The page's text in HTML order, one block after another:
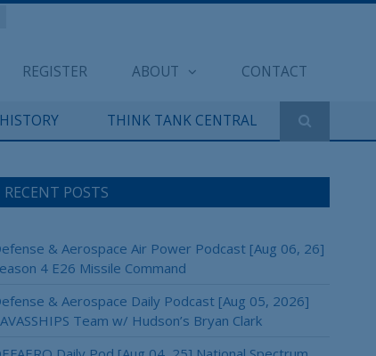
REGISTER ABOUT CONTACT
THINK TANK CENTRAL
RECENT POSTS
& Aerospace Air Power Podcast [Aug 06, 26]
4 E26 Missile Command
& Aerospace Daily Podcast [Aug 05, 2026]
Team w/ Hudson’s Bryan Clark